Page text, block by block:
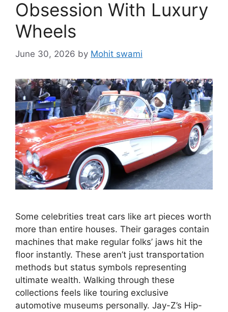
Obsession With Luxury
Wheels
June 30, 2026 by Mohit swami
Some celebrities treat cars like art pieces worth
more than entire houses. Their garages contain
machines that make regular folks’ jaws hit the
floor instantly. These aren’t just transportation
methods but status symbols representing
ultimate wealth. Walking through these
collections feels like touring exclusive
automotive museums personally. Jay-Z’s Hip-